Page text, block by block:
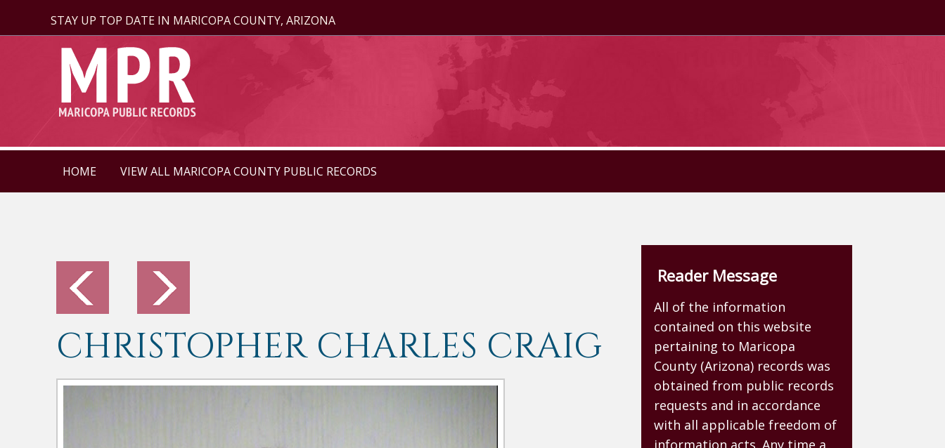
STAY UP TOP DATE IN MARICOPA COUNTY, ARIZONA
HOME VIEW ALL MARICOPA COUNTY PUBLIC RECORDS
CHRISTOPHER CHARLES CRAIG
Reader Message
All of the information
contained on this website
pertaining to Maricopa
County (Arizona) records was
obtained from public records
requests and in accordance
with all applicable freedom of
information acts. Any time a